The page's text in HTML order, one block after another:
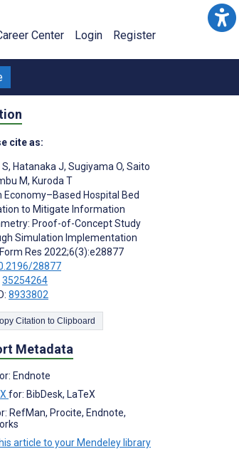
Center Login Register
cite as:
S, Hatanaka J, Sugiyama O, Saito
M, Kuroda T
Economy–Based Hospital Bed
to Mitigate Information
Proof-of-Concept Study
Simulation Implementation
Res 2022;6(3):e28877
28877
35254264
8933802
Copy Citation to Clipboard
Metadata
Endnote
for: BibDesk, LaTeX
RefMan, Procite, Endnote,
article to your Mendeley library